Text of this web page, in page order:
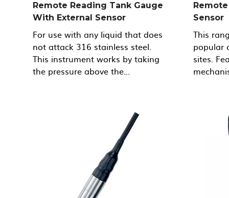
Remote Reading Tank Gauge
With External Sensor
For use with any liquid that does
not attack 316 stainless steel.
This instrument works by taking
the pressure above the...
Sensor
This
popular
sites.